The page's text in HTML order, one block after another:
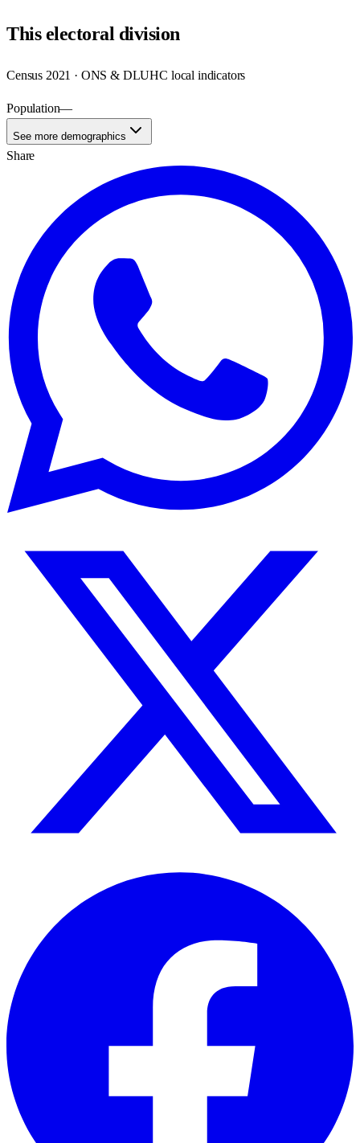
Thiselectoral division
Census 2021 · ONS & DLUHC local indicators
Population—
See more demographics
Share